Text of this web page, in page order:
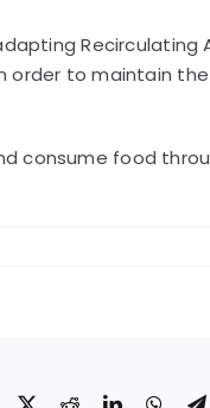
Recirculating
order to maintain
consume food
Facebook
X RedditLinkedIn